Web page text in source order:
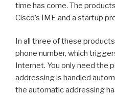
time has come. The
Cisco’s IME and a startup
In all three of these
phone number, which
Internet. You only need the
addressing is handled
the automatic addressing